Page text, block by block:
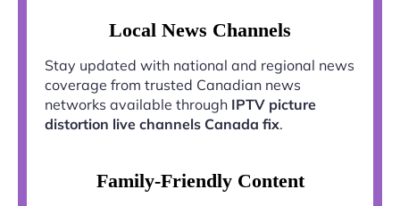
Local News Channels
Stay updated with national and regional news
coverage from trusted Canadian news
networks available through IPTV picture
distortion live channels Canada fix.
Family-Friendly Content